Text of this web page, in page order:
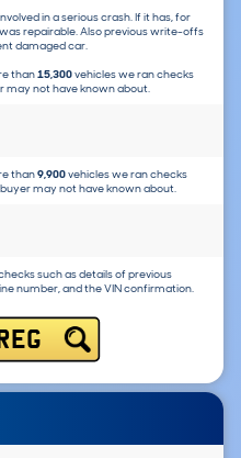
in a serious crash. If it has, for
repairable. Also previous write-offs
damaged car.
than15,300vehicles we ran checks
not have known about.
than9,900vehicles we ran checks
may not have known about.
such as details of previous
number, and the VIN confirmation.